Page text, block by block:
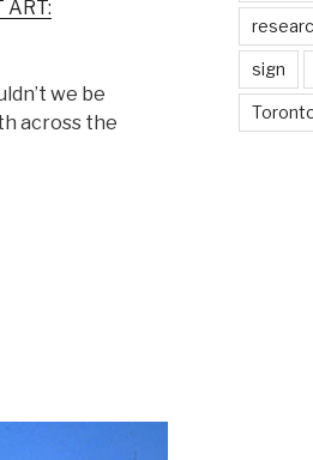
ART:
we be
across the
sign